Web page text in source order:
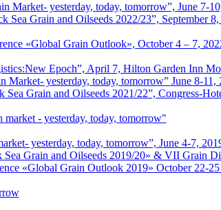
Market- yesterday, today, tomorrow”, June 7-
Sea Grain and Oilseeds 2022/23”, September
«Global Grain Outlook», October 4 – 7,
Epoch”, April 7, Hilton Garden Inn
yesterday, today, tomorrow” June 8-11,
Grain and Oilseeds 2021/22”, Congress-
- yesterday, today, tomorrow"
yesterday, today, tomorrow”, June 4-7,
Grain and Oilseeds 2019/20» & VII Grain
«Global Grain Outlook 2019» October 22-